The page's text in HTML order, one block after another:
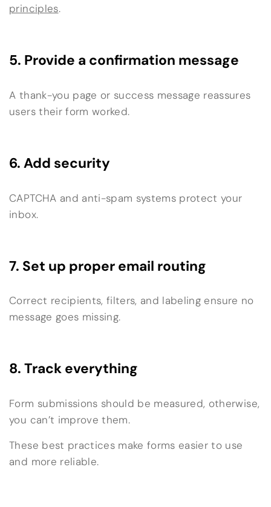
principles.
5. Provide a confirmation message
A thank-you page or success message reassures
users their form worked.
6. Add security
CAPTCHA and anti-spam systems protect your
inbox.
7. Set up proper email routing
Correct recipients, filters, and labeling ensure no
message goes missing.
8. Track everything
Form submissions should be measured, otherwise,
you can’t improve them.
These best practices make forms easier to use
and more reliable.